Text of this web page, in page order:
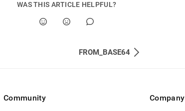
WAS THIS ARTICLE HELPFUL?
FROM_BASE64
Community Company